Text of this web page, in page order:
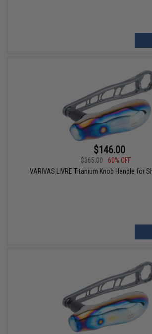
$146.00
$365.00
60% OFF
VARIVAS LIVRE Titanium Knob Handle for